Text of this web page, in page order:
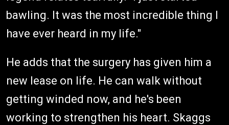
bawling. It was the most incredible thing I
have ever heard in my life."
He adds that the surgery has given him a
new lease on life. He can walk without
getting winded now, and he's been
working to strengthen his heart. Skaggs